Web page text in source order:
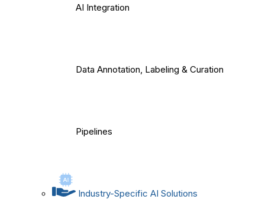
AI Integration
Data Annotation, Labeling & Curation
Pipelines
Industry-Specific AI Solutions